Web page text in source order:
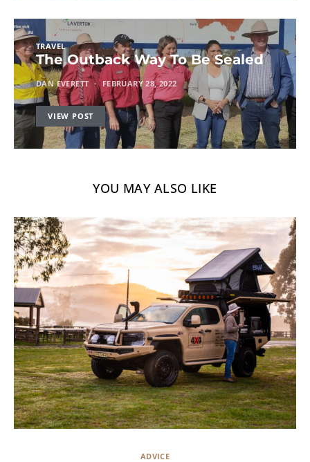
TRAVEL
The Outback Way To Be Sealed
DAN EVERETT FEBRUARY 28, 2022
VIEW POST
YOU MAY ALSO LIKE
ADVICE